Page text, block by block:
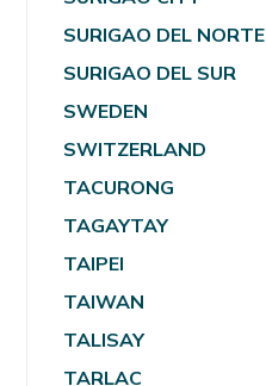
SURIGAO DEL NORTE
SURIGAO DEL SUR
SWEDEN
SWITZERLAND
TACURONG
TAGAYTAY
TAIPEI
TAIWAN
TALISAY
TARLAC